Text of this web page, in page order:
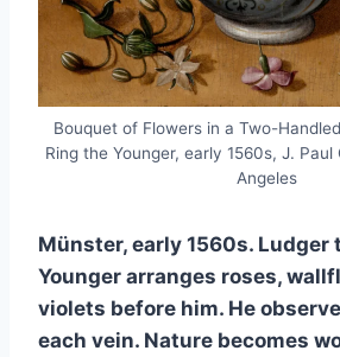
Bouquet of Flowers in a Two-
Ring the Younger, early 1560s, J.
Angeles
Münster, early 1560s. Ludger
Younger arranges roses,
violets before him. He
each vein. Nature becomes